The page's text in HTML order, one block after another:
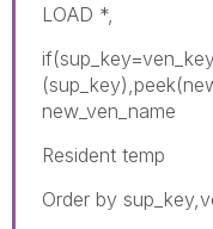
LOAD *,
new_ven_name
Resident temp
Order by